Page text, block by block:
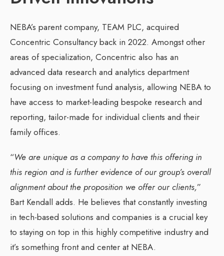
NEBA’s parent company, TEAM PLC, acquired
Concentric Consultancy back in 2022. Amongst other
areas of specialization, Concentric also has an
advanced data research and analytics department
focusing on investment fund analysis, allowing NEBA to
have access to market-leading bespoke research and
reporting, tailor-made for individual clients and their
family offices.
“We are unique as a company to have this offering in
this region and is further evidence of our group’s overall
alignment about the proposition we offer our clients,”
Bart Kendall adds. He believes that constantly investing
in tech-based solutions and companies is a crucial key
to staying on top in this highly competitive industry and
it’s something front and center at NEBA.